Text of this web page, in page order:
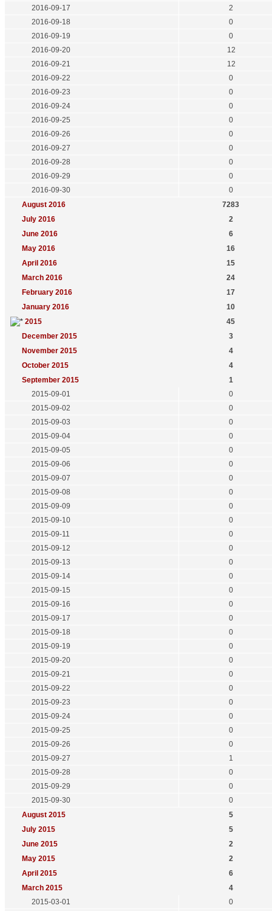
2016-09-17
2
2016-09-18
0
2016-09-19
0
2016-09-20
12
2016-09-21
12
2016-09-22
0
2016-09-23
0
2016-09-24
0
2016-09-25
0
2016-09-26
0
2016-09-27
0
2016-09-28
0
2016-09-29
0
2016-09-30
0
August 2016
7283
July 2016
2
June 2016
6
May 2016
16
April 2016
15
March 2016
24
February 2016
17
January 2016
10
2015
45
December 2015
3
November 2015
4
October 2015
4
September 2015
1
2015-09-01
0
2015-09-02
0
2015-09-03
0
2015-09-04
0
2015-09-05
0
2015-09-06
0
2015-09-07
0
2015-09-08
0
2015-09-09
0
2015-09-10
0
2015-09-11
0
2015-09-12
0
2015-09-13
0
2015-09-14
0
2015-09-15
0
2015-09-16
0
2015-09-17
0
2015-09-18
0
2015-09-19
0
2015-09-20
0
2015-09-21
0
2015-09-22
0
2015-09-23
0
2015-09-24
0
2015-09-25
0
2015-09-26
0
2015-09-27
1
2015-09-28
0
2015-09-29
0
2015-09-30
0
August 2015
5
July 2015
5
June 2015
2
May 2015
2
April 2015
6
March 2015
4
2015-03-01
0